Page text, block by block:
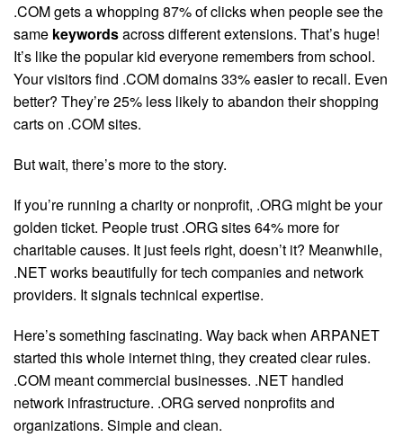
.COM gets a whopping 87% of clicks when people see the
same keywordsacross different extensions. That’s huge!
It’s like the popular kid everyone remembers from school.
Your visitors find .COM domains 33% easier to recall. Even
better? They’re 25% less likely to abandon their shopping
carts on .COM sites.
But wait, there’s more to the story.
If you’re running a charity or nonprofit, .ORG might be your
golden ticket. People trust .ORG sites 64% more for
charitable causes. It just feels right, doesn’t it? Meanwhile,
.NET works beautifully for tech companies and network
providers. It signals technical expertise.
Here’s something fascinating. Way back when ARPANET
started this whole internet thing, they created clear rules.
.COM meant commercial businesses. .NET handled
network infrastructure. .ORG served nonprofits and
organizations. Simple and clean.